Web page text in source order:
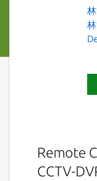
Remote
CCTV-